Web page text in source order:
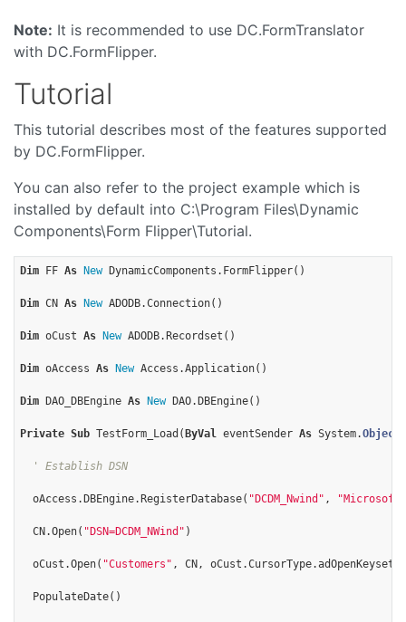
Note: It is recommended to use DC.FormTranslator
with DC.FormFlipper.
Tutorial
This tutorial describes most of the features supported
by DC.FormFlipper.
You can also refer to the project example which is
installed by default into C:\Program Files\Dynamic
Components\Form Flipper\Tutorial.
Dim FF As New DynamicComponents.FormFlipper()
Dim CN As New ADODB.Connection()
Dim oCust As New ADODB.Recordset()
Dim oAccess As New Access.Application()
Dim DAO_DBEngine As New DAO.DBEngine()
Private Sub TestForm_Load( ByVal eventSender As System.Object
' Establish DSN
  oAccess.DBEngine.RegisterDatabase(
"DCDM_Nwind" , "Microsoft
  CN.Open(
"DSN=DCDM_NWind" )
  oCust.Open(
"Customers" , CN,
  PopulateDate()